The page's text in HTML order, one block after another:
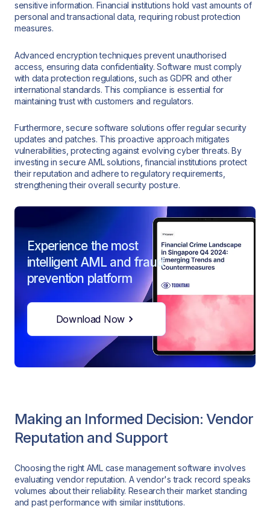
sensitive information. Financial institutions hold vast amounts of
personal and transactional data, requiring robust protection
measures.
Advanced encryption techniques prevent unauthorised
access, ensuring data confidentiality. Software must comply
with data protection regulations, such as GDPR and other
international standards. This compliance is essential for
maintaining trust with customers and regulators.
Furthermore, secure software solutions offer regular security
updates and patches. This proactive approach mitigates
vulnerabilities, protecting against evolving cyber threats. By
investing in secure AML solutions, financial institutions protect
their reputation and adhere to regulatory requirements,
strengthening their overall security posture.
Experience the most
intelligent AML and fraud
prevention platform
Download Now
Making an Informed Decision: Vendor
Reputation and Support
Choosing the right AML case management software involves
evaluating vendor reputation. A vendor's track record speaks
volumes about their reliability. Research their market standing
and past performance with similar institutions.